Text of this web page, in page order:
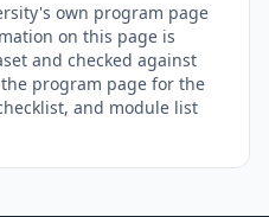
own program page
on this page is
and checked against
program page for the
and module list